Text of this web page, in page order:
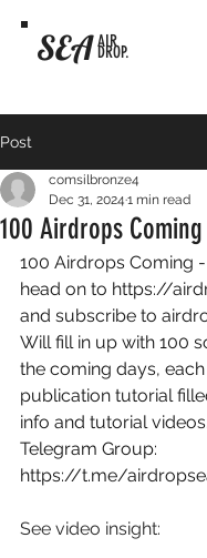
SEA AIR
DROP.
Post
100 Airdrops
comsilbronze4
Dec 31, 2024 1 min read
100 Airdrops Coming -
head on to https://
and subscribe to
Will fill in up with 100
the coming days,
publication tutorial
info and tutorial
Telegram Group:
https://t.me/
See video insight: